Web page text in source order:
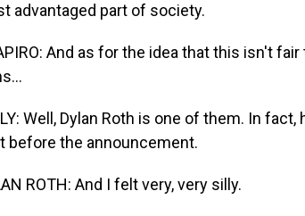
advantaged part of society.
And as for the idea that this isn't
Well, Dylan Roth is one of them. In
before the announcement.
ROTH: And I felt very, very silly.